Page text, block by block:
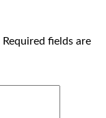
Required fields are